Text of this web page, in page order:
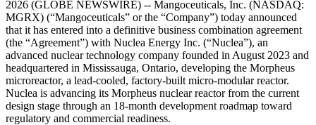
2026 (GLOBE NEWSWIRE) -- Mangoceuticals, Inc. (NASDAQ:
MGRX) (“Mangoceuticals” or the “Company”) today announced
that it has entered into a definitive business combination agreement
(the “Agreement”) with Nuclea Energy Inc. (“Nuclea”), an
advanced nuclear technology company founded in August 2023 and
headquartered in Mississauga, Ontario, developing the Morpheus
microreactor, a lead-cooled, factory-built micro-modular reactor.
Nuclea is advancing its Morpheus nuclear reactor from the current
design stage through an 18-month development roadmap toward
regulatory and commercial readiness.